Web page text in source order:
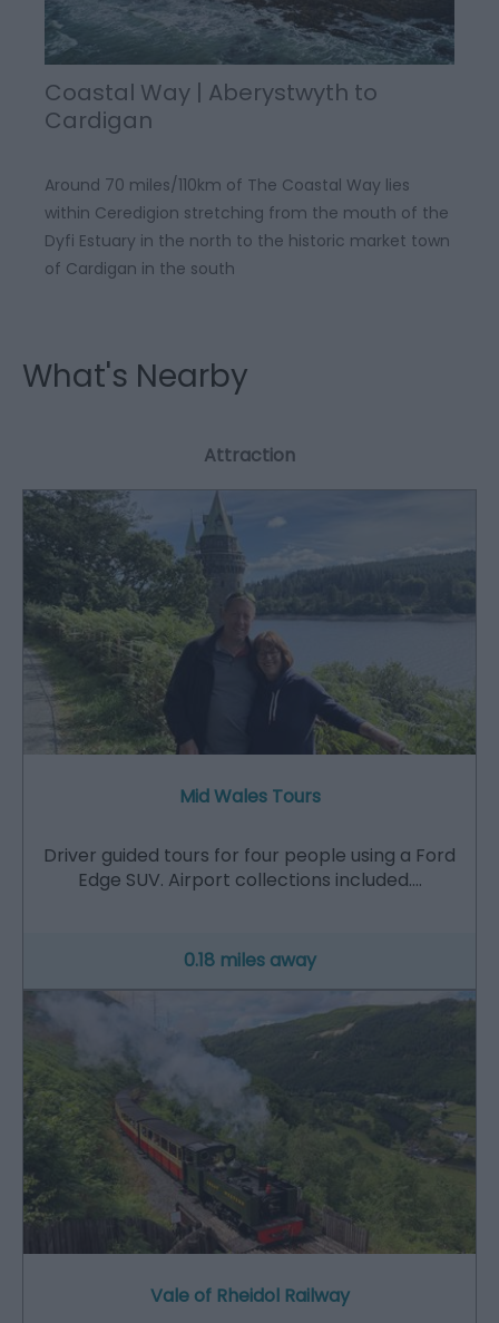
Coastal Way | Aberystwyth to
Cardigan
Around 70 miles/110km of The Coastal Way lies
within Ceredigion stretching from the mouth of the
Dyfi Estuary in the north to the historic market town
of Cardigan in the south
What's Nearby
Attraction
Mid Wales Tours
Driver guided tours for four people using a Ford
Edge SUV. Airport collections included.…
0.18 miles away
Vale of Rheidol Railway